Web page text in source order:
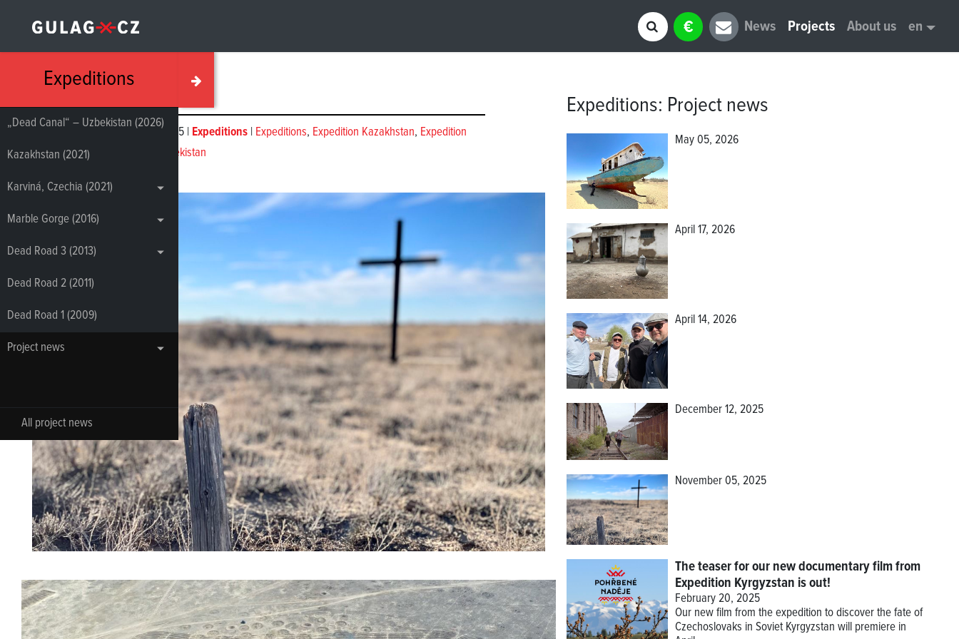
€ News Projects About us en
Expeditions
„Dead Canal“ – Uzbekistan (2026)
Kazakhstan (2021)
Karviná, Czechia (2021)
Marble Gorge (2016)
Dead Road 3 (2013)
Dead Road 2 (2011)
Dead Road 1 (2009)
Project news
All project news
November 05, 2025 | Expeditions| Expeditions, Expedition Kazakhstan, Expedition
‘Dead Canal’, Uzbekistan
Expeditions: Project news
May 05, 2026
April 17, 2026
April 14, 2026
December 12, 2025
November 05, 2025
The teaser for our new documentary film from
Expedition Kyrgyzstan is out!
February 20, 2025
Our new film from the expedition to discover the fate of
Czechoslovaks in Soviet Kyrgyzstan will premiere in